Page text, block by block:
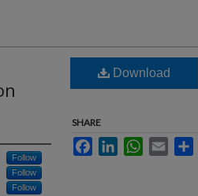
Follow
Follow
Follow
Download
SHARE
FacebookLinkedInWhatsApp
Email